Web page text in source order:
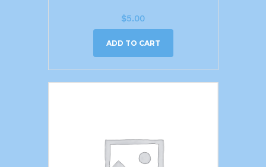
$5.00
ADD TO CART